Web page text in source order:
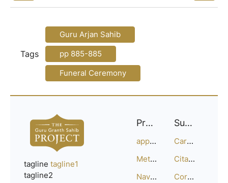
Tags
Guru Arjan Sahib
pp 885-885
Funeral Ceremony
tagline tagline1
tagline2
Project
approach
Methodology
Navigation
Support
Careers
Citation Guide
Corrections